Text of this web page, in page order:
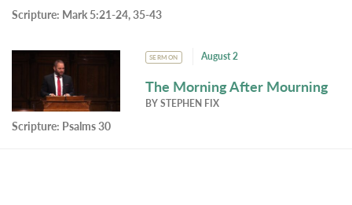
Scripture: Mark 5:21-24, 35-43
SERMON August 2
The Morning After Mourning
BYSTEPHEN FIX
Scripture: Psalms 30